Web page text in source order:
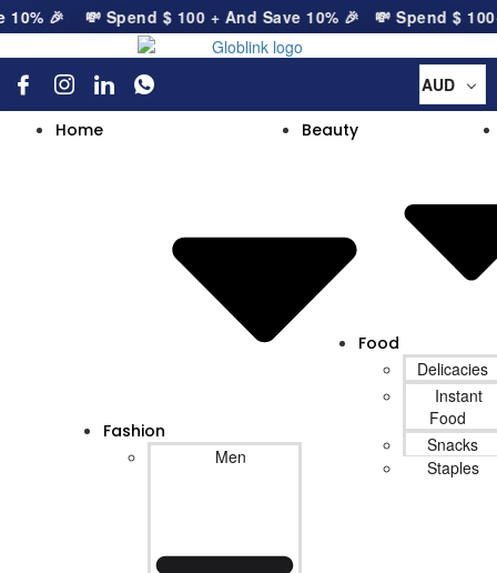
🎉 💸 Spend$ 100+ And Save 10% 🎉💸 Spend$ 100+
AUD
Home
Fashion
Men
Beauty
Food
Delicacies
Instant
Food
Snacks
Staples